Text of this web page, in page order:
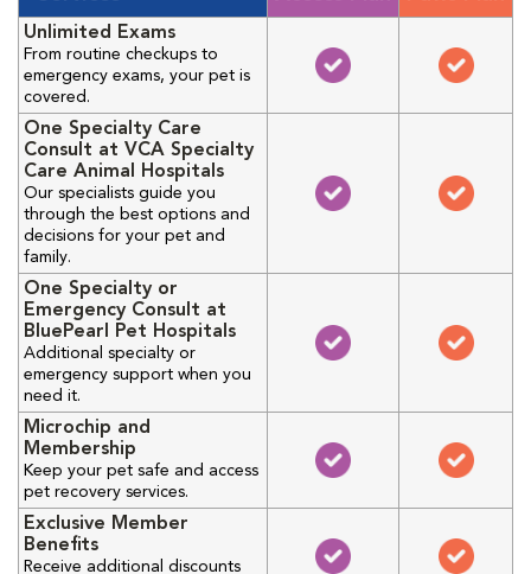
Unlimited Exams
From routine checkups to
emergency exams, your pet is
covered.
One Specialty Care
Consult at VCA Specialty
Care Animal Hospitals
Our specialists guide you
through the best options and
decisions for your pet and
family.
One Specialty or
Emergency Consult at
BluePearl Pet Hospitals
Additional specialty or
emergency support when you
need it.
Microchip and
Membership
Keep your pet safe and access
pet recovery services.
Exclusive Member
Benefits
Receive additional discounts